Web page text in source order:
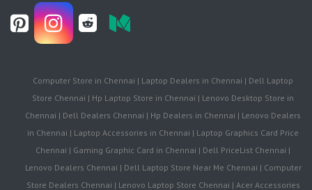
Computer Store in Chennai | Laptop Dealers in Chennai | Dell Laptop
Store Chennai | Hp Laptop Store in Chennai | Lenovo Desktop Store in
Chennai | Dell Dealers Chennai | Hp Dealers in Chennai | Lenovo Dealers
in Chennai | Laptop Accessories in Chennai | Laptop Graphics Card Price
Chennai | Gaming Graphic Card in Chennai | Dell PriceList Chennai |
Lenovo Dealers Chennai | Dell Laptop Store Near Me Chennai | Computer
Store Dealers Chennai | Lenovo Laptop Store Chennai | Acer Accessories